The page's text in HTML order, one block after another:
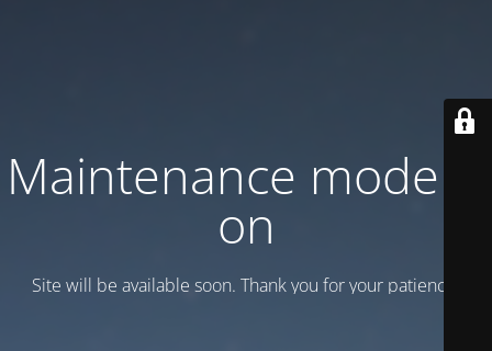
Maintenance mode is
on
Site will be available soon. Thank you for your patience!